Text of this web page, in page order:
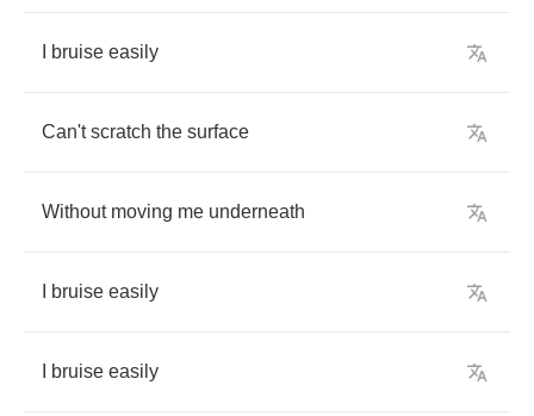
bruise easily
Can't scratch the surface
Without moving me underneath
bruise easily
bruise easily